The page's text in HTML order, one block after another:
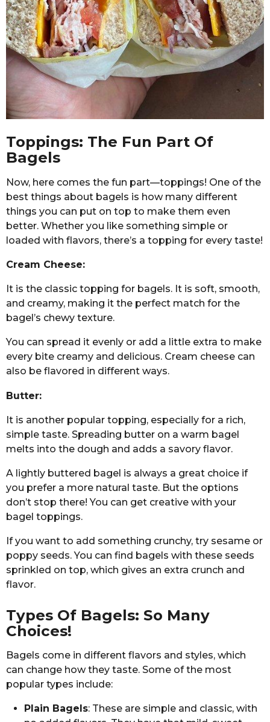
Toppings: The Fun Part Of
Bagels
Now, here comes the fun part—toppings! One of the
best things about bagels is how many different
things you can put on top to make them even
better. Whether you like something simple or
loaded with flavors, there’s a topping for every taste!
Cream Cheese:
It is the classic topping for bagels. It is soft, smooth,
and creamy, making it the perfect match for the
bagel’s chewy texture.
You can spread it evenly or add a little extra to make
every bite creamy and delicious. Cream cheese can
also be flavored in different ways.
Butter:
It is another popular topping, especially for a rich,
simple taste. Spreading butter on a warm bagel
melts into the dough and adds a savory flavor.
A lightly buttered bagel is always a great choice if
you prefer a more natural taste. But the options
don’t stop there! You can get creative with your
bagel toppings.
If you want to add something crunchy, try sesame or
poppy seeds. You can find bagels with these seeds
sprinkled on top, which gives an extra crunch and
flavor.
Types Of Bagels: So Many
Choices!
Bagels come in different flavors and styles, which
can change how they taste. Some of the most
popular types include:
Plain Bagels: These are simple and classic, with